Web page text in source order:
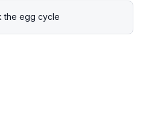
the egg cycle